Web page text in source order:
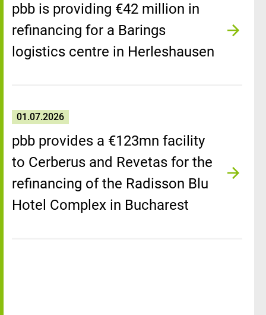
pbb is providing €42 million in
refinancing for a Barings
logistics centre in Herleshausen
01.07.2026
pbb provides a €123mn facility
to Cerberus and Revetas for the
refinancing of the Radisson Blu
Hotel Complex in Bucharest